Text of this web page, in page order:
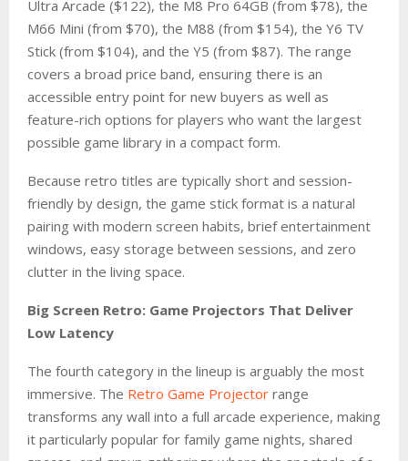
Ultra Arcade ($122), the M8 Pro 64GB (from $78), the
M66 Mini (from $70), the M88 (from $154), the Y6 TV
Stick (from $104), and the Y5 (from $87). The range
covers a broad price band, ensuring there is an
accessible entry point for new buyers as well as
feature-rich options for players who want the largest
possible game library in a compact form.
Because retro titles are typically short and session-
friendly by design, the game stick format is a natural
pairing with modern screen habits, brief entertainment
windows, easy storage between sessions, and zero
clutter in the living space.
Big Screen Retro: Game Projectors That Deliver
Low Latency
The fourth category in the lineup is arguably the most
immersive. The Retro Game Projector range
transforms any wall into a full arcade experience, making
it particularly popular for family game nights, shared